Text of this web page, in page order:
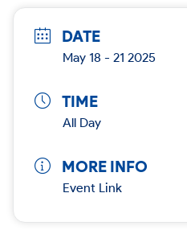
DATE
May 18 - 21 2025
TIME
All Day
MORE INFO
Event Link